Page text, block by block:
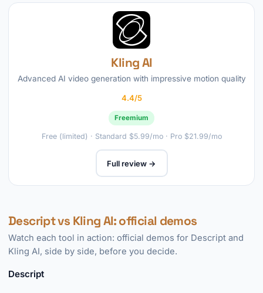
Kling AI
Advanced AI video generation with impressive motion quality
4.4/5
Freemium
Free (limited) · Standard $5.99/mo · Pro $21.99/mo
Full review →
Descript vs Kling AI: official demos
Watch each tool in action: official demos for Descript and
Kling AI, side by side, before you decide.
Descript